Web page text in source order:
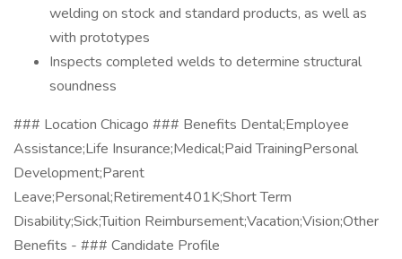
welding on stock and standard products, as well as
with prototypes
Inspects completed welds to determine structural
soundness
### Location Chicago ### Benefits Dental;Employee
Assistance;Life Insurance;Medical;Paid TrainingPersonal
Development;Parent
Leave;Personal;Retirement401K;Short Term
Disability;Sick;Tuition Reimbursement;Vacation;Vision;Other
Benefits - ### Candidate Profile